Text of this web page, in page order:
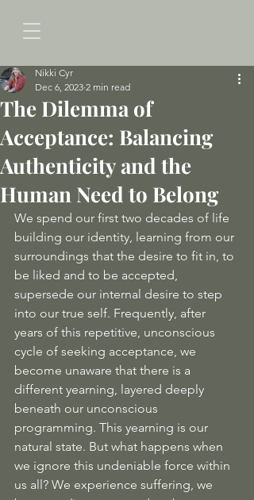
The Dilemma of
Acceptance: Balancing
Authenticity and the
Human Need to Belong
Nikki Cyr
Dec 6, 2023 2 min read
We spend our first two decades of life
building our identity, learning from our
surroundings that the desire to fit in, to
be liked and to be accepted,
supersede our internal desire to step
into our true self. Frequently, after
years of this repetitive, unconscious
cycle of seeking acceptance, we
become unaware that there is a
different yearning, layered deeply
beneath our unconscious
programming. This yearning is our
natural state. But what happens when
we ignore this undeniable force within
us all? We experience suffering, we